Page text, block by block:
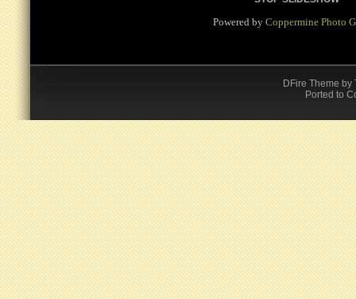
Coppermine Photo
DFire Themeby
Ported to